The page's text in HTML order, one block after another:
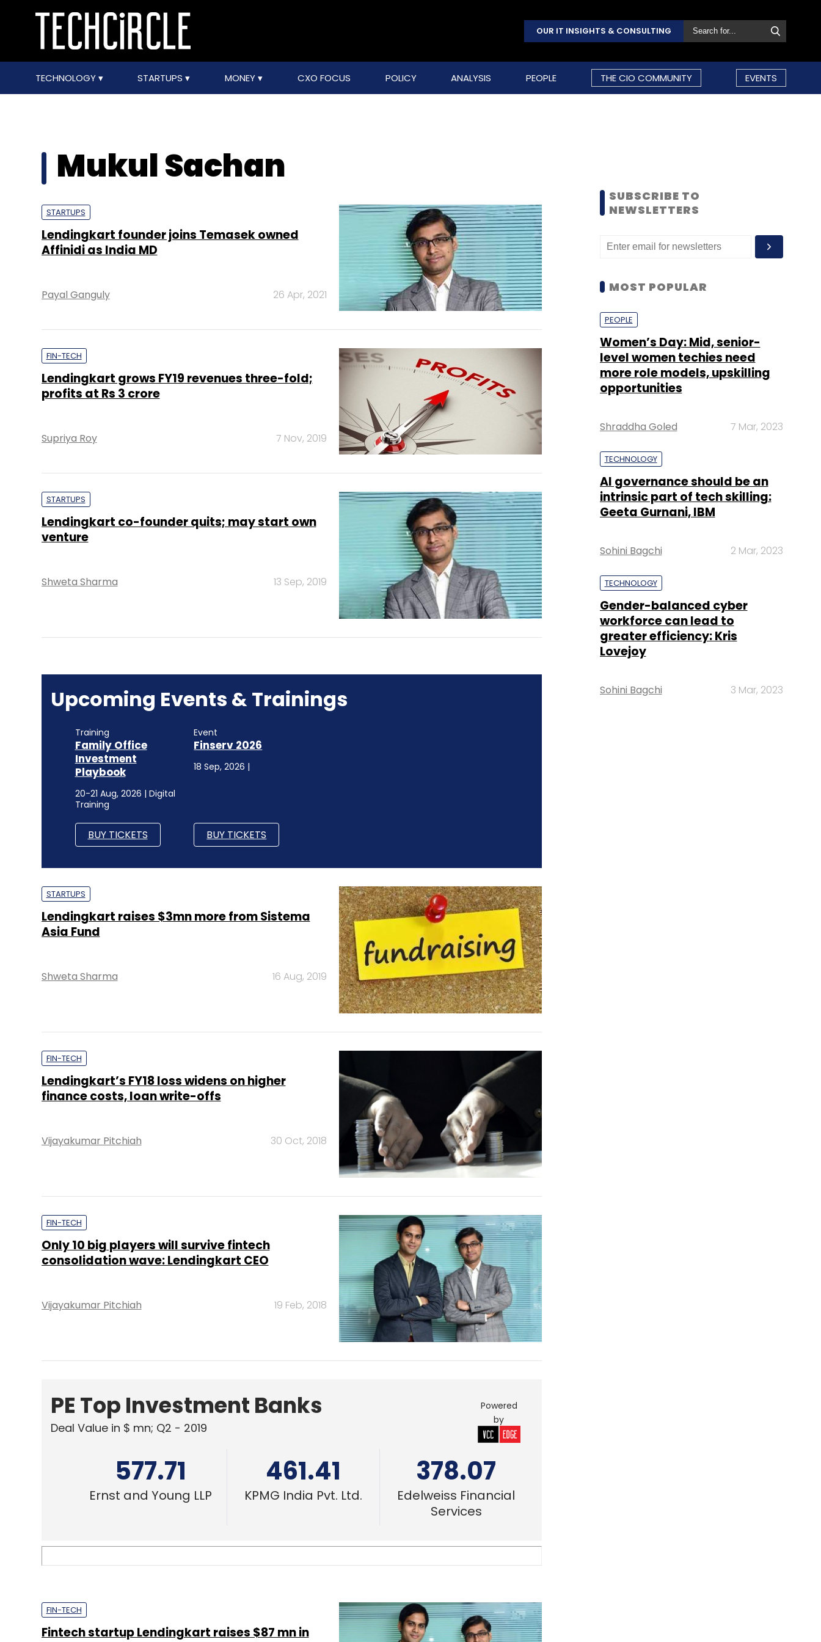
OUR IT INSIGHTS & CONSULTING
TECHNOLOGY STARTUPS MONEY CXO FOCUS POLICY ANALYSIS PEOPLE THE CIO COMMUNITY EVENTS
Mukul Sachan
STARTUPS
Lendingkart founder joins Temasek owned
Affinidi as India MD
Payal Ganguly 26 Apr, 2021
FIN-TECH
Lendingkart grows FY19 revenues three-fold;
profits at Rs 3 crore
Supriya Roy 7 Nov, 2019
STARTUPS
Lendingkart co-founder quits; may start own
venture
Shweta Sharma 13 Sep, 2019
Upcoming Events & Trainings
Training
Family Office
Investment
Playbook
20-21 Aug, 2026 | Digital
Training
BUY TICKETS
Event
Finserv 2026
18 Sep, 2026 |
BUY TICKETS
STARTUPS
Lendingkart raises $3mn more from Sistema
Asia Fund
Shweta Sharma 16 Aug, 2019
FIN-TECH
Lendingkart’s FY18 loss widens on higher
finance costs, loan write-offs
Vijayakumar Pitchiah 30 Oct, 2018
FIN-TECH
Only 10 big players will survive fintech
consolidation wave: Lendingkart CEO
Vijayakumar Pitchiah 19 Feb, 2018
PE Top Investment Banks
Deal Value in $ mn; Q2 - 2019
577.71
Ernst and Young LLP
461.41
KPMG India Pvt. Ltd.
378.07
Edelweiss Financial
Services
Powered
by
FIN-TECH
Fintech startup Lendingkart raises $87 mn in
SUBSCRIBE TO
NEWSLETTERS
MOST POPULAR
PEOPLE
Women’s Day: Mid, senior-
level women techies need
more role models, upskilling
opportunities
Shraddha Goled 7 Mar, 2023
TECHNOLOGY
AI governance should be an
intrinsic part of tech skilling:
Geeta Gurnani, IBM
Sohini Bagchi 2 Mar, 2023
TECHNOLOGY
Gender-balanced cyber
workforce can lead to
greater efficiency: Kris
Lovejoy
Sohini Bagchi 3 Mar, 2023